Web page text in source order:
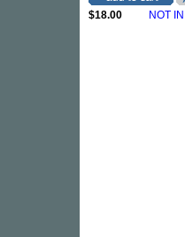
$18.00 NOT